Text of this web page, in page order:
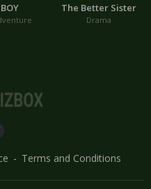
The Better Sister
Drama
Terms and Conditions